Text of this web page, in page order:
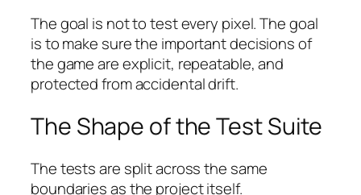
The goal is not to test every pixel. The goal
is to make sure the important decisions of
the game are explicit, repeatable, and
protected from accidental drift.
The Shape of the Test Suite
The tests are split across the same
boundaries as the project itself.